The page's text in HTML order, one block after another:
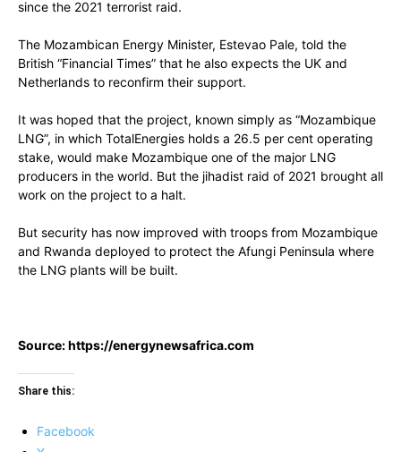
since the 2021 terrorist raid.
The Mozambican Energy Minister, Estevao Pale, told the
British “Financial Times” that he also expects the UK and
Netherlands to reconfirm their support.
It was hoped that the project, known simply as “Mozambique
LNG”, in which TotalEnergies holds a 26.5 per cent operating
stake, would make Mozambique one of the major LNG
producers in the world. But the jihadist raid of 2021 brought all
work on the project to a halt.
But security has now improved with troops from Mozambique
and Rwanda deployed to protect the Afungi Peninsula where
the LNG plants will be built.
Source: https://energynewsafrica.com
Share this:
Facebook